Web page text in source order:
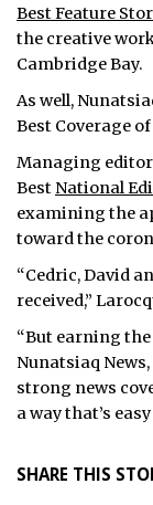
Best Feature
the creative
Cambridge Bay.
As well,
Best Coverage
Managing
Best National
examining the
toward the
“Cedric, David
received,”
“But earning
Nunatsiaq
strong news
a way that’s
SHARE THIS